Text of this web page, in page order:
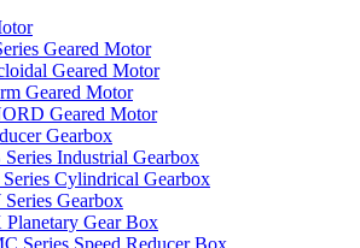
Geared Motor
Geared Motor
Geared Motor
Geared Motor
Gearbox
Industrial Gearbox
Cylindrical Gearbox
Gearbox
Planetary Gear Box
Series Speed Reducer Box